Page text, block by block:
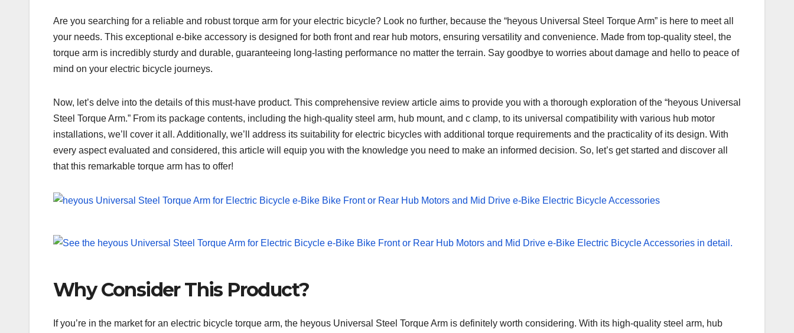
Are you searching for a reliable and robust torque arm for your electric bicycle? Look no further, because the “heyous Universal Steel Torque Arm” is here to meet all
your needs. This exceptional e-bike accessory is designed for both front and rear hub motors, ensuring versatility and convenience. Made from top-quality steel, the
torque arm is incredibly sturdy and durable, guaranteeing long-lasting performance no matter the terrain. Say goodbye to worries about damage and hello to peace of
mind on your electric bicycle journeys.
Now, let’s delve into the details of this must-have product. This comprehensive review article aims to provide you with a thorough exploration of the “heyous Universal
Steel Torque Arm.” From its package contents, including the high-quality steel arm, hub mount, and c clamp, to its universal compatibility with various hub motor
installations, we’ll cover it all. Additionally, we’ll address its suitability for electric bicycles with additional torque requirements and the practicality of its design. With
every aspect evaluated and considered, this article will equip you with the knowledge you need to make an informed decision. So, let’s get started and discover all
that this remarkable torque arm has to offer!
Why Consider This Product?
If you’re in the market for an electric bicycle torque arm, the heyous Universal Steel Torque Arm is definitely worth considering. With its high-quality steel arm, hub